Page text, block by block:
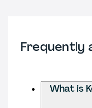
Frequently
What is